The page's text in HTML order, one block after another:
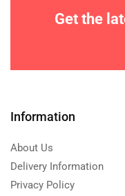
Get the
Information
About Us
Delivery Information
Privacy Policy